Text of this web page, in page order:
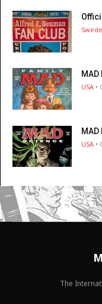
USA •
USA •
The